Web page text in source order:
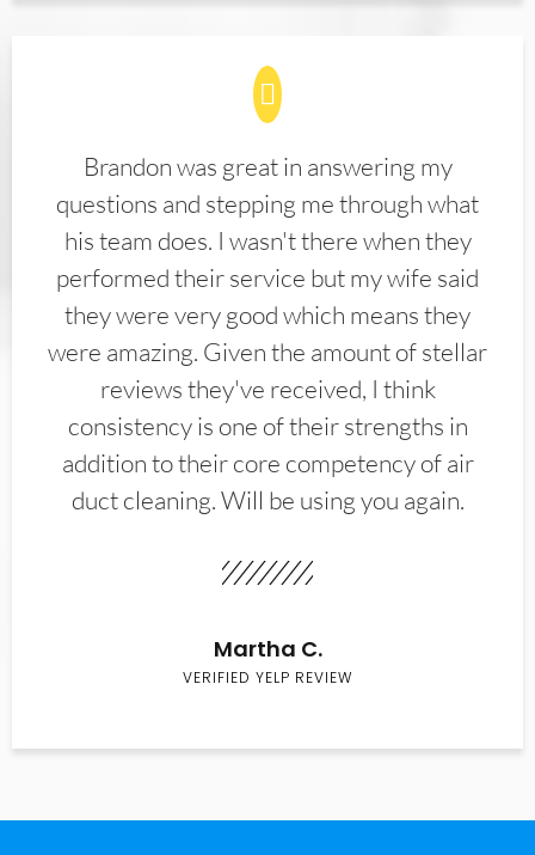
Brandon was great in answering my
questions and stepping me through what
his team does. I wasn't there when they
performed their service but my wife said
they were very good which means they
were amazing. Given the amount of stellar
reviews they've received, I think
consistency is one of their strengths in
addition to their core competency of air
duct cleaning. Will be using you again.
Martha C.
VERIFIED YELP REVIEW